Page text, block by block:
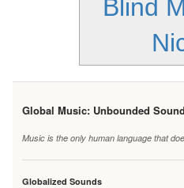
Blind
Global Music: Unbounded
Music is the only human language that
Globalized Sounds